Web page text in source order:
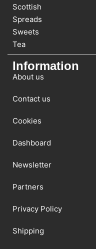
Scottish
Spreads
Sweets
Tea
Information
About us
Contact us
Cookies
Dashboard
Newsletter
Partners
Privacy Policy
Shipping